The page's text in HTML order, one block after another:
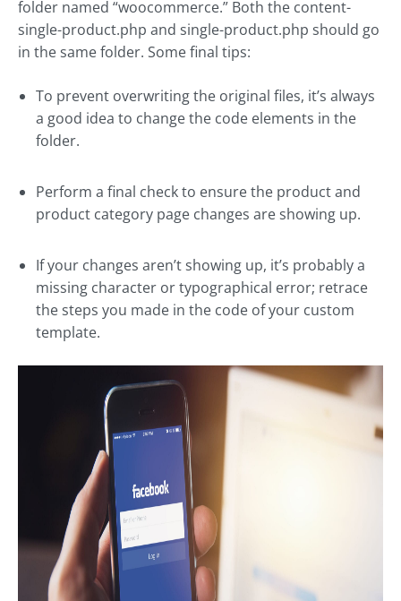
folder named “woocommerce.” Both the content-
single-product.php and single-product.php should go
in the same folder. Some final tips:
To prevent overwriting the original files, it’s always
a good idea to change the code elements in the
folder.
Perform a final check to ensure the product and
product category page changes are showing up.
If your changes aren’t showing up, it’s probably a
missing character or typographical error; retrace
the steps you made in the code of your custom
template.